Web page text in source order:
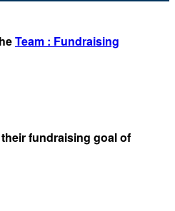
Team : Fundraising
fundraising goal of